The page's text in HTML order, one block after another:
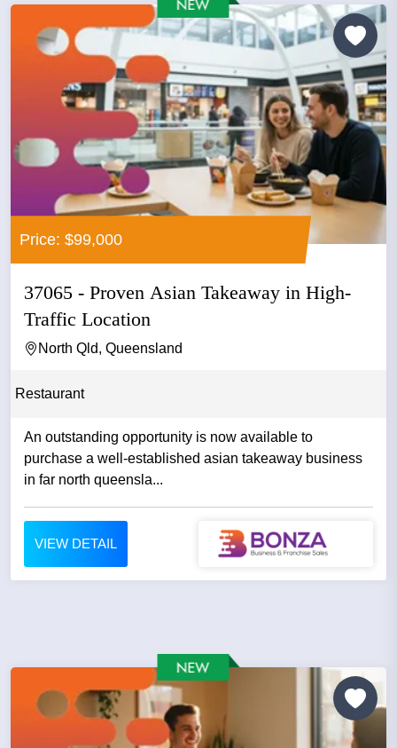
Price: $99,000
37065 - Proven Asian Takeaway in High-
Traffic Location
North Qld, Queensland
Restaurant
An outstanding opportunity is now available to
purchase a well-established asian takeaway business
in far north queensla...
VIEW DETAIL